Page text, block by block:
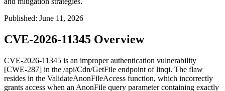
Published: June 11, 2026
CVE-2026-11345 Overview
CVE-2026-11345 is an improper authentication vulnerability
[CWE-287] in the /api/Cdn/GetFile endpoint of linqi. The flaw
resides in the ValidateAnonFileAccess function, which incorrectly
grants access when an AnonFile query parameter containing exactly